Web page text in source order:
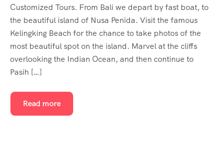
Customized Tours. From Bali we depart by fast boat, to
the beautiful island of Nusa Penida. Visit the famous
Kelingking Beach for the chance to take photos of the
most beautiful spot on the island. Marvel at the cliffs
overlooking the Indian Ocean, and then continue to
Pasih […]
Read more